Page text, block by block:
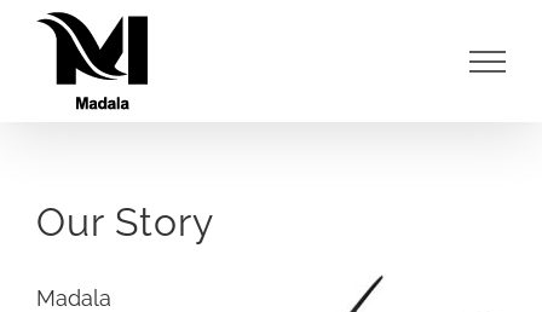
Skip
Our Story
Madala